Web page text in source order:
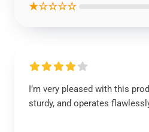
★☆☆☆☆
I’m very pleased with this
sturdy, and operates